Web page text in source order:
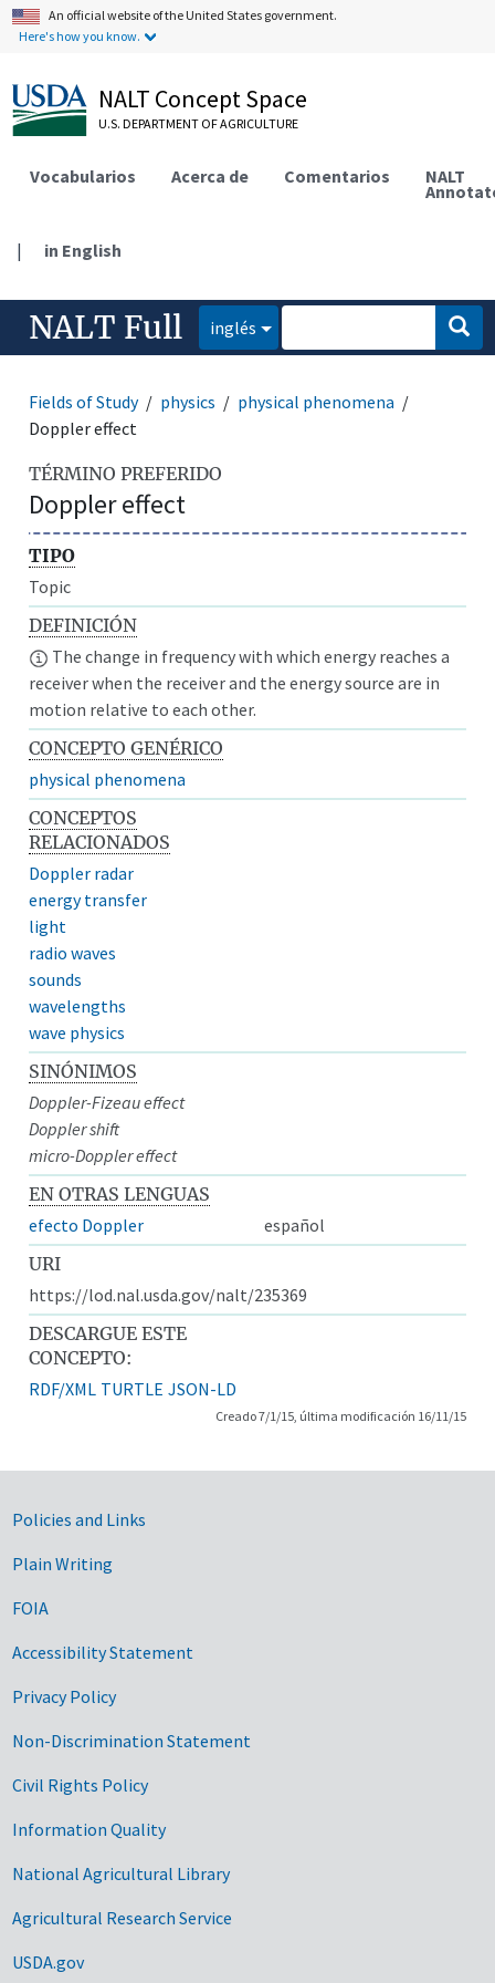
An official website of the United States government.
Here's how you know.
NALT Concept Space
U.S. DEPARTMENT OF AGRICULTURE
Vocabularios Acerca de Comentarios NALT
| in English
NALT Full inglés
Fields of Study physics
physical phenomena
Doppler effect
TÉRMINO PREFERIDO
Doppler effect
TIPO
Topic
DEFINICIÓN
The change in frequency with which energy reaches a
receiver when the receiver and the energy source are in
motion relative to each other.
CONCEPTO GENÉRICO
physical phenomena
CONCEPTOS
RELACIONADOS
Doppler radar
energy transfer
light
radio waves
sounds
wavelengths
wave physics
SINÓNIMOS
Doppler-Fizeau effect
Doppler shift
micro-Doppler effect
EN OTRAS LENGUAS
efecto Doppler
español
URI
https://lod.nal.usda.gov/nalt/235369
DESCARGUE ESTE
CONCEPTO:
RDF/XML TURTLE JSON-LD
Creado 7/1/15, última modificación 16/11/15
Government Links
Policies and Links
Plain Writing
FOIA
Accessibility Statement
Privacy Policy
Non-Discrimination Statement
Civil Rights Policy
Information Quality
National Agricultural Library
Agricultural Research Service
USDA.gov